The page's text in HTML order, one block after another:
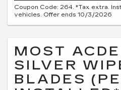
Coupon Code: 264. *Tax extra.
vehicles. Offer ends 10/3/2026
MOST
SILVER
BLADES